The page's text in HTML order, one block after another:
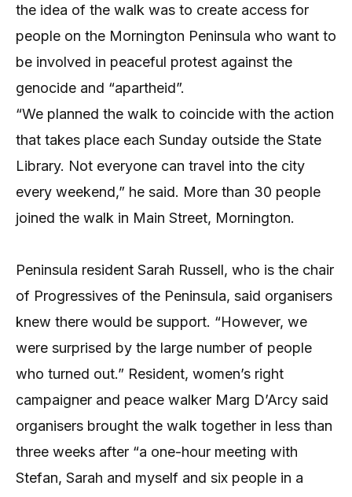
the idea of the walk was to create access for
people on the Mornington Peninsula who want to
be involved in peaceful protest against the
genocide and “apartheid”.
“We planned the walk to coincide with the action
that takes place each Sunday outside the State
Library. Not everyone can travel into the city
every weekend,” he said. More than 30 people
joined the walk in Main Street, Mornington.
Peninsula resident Sarah Russell, who is the chair
of Progressives of the Peninsula, said organisers
knew there would be support. “However, we
were surprised by the large number of people
who turned out.” Resident, women’s right
campaigner and peace walker Marg D’Arcy said
organisers brought the walk together in less than
three weeks after “a one-hour meeting with
Stefan, Sarah and myself and six people in a